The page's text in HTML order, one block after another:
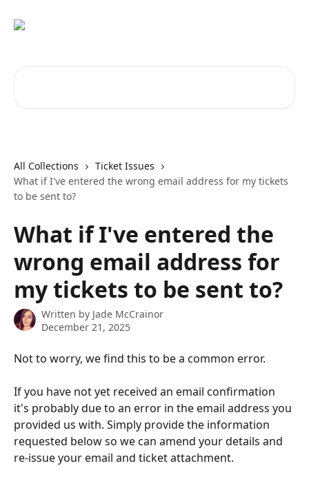
All Collections
Ticket Issues
What if I've entered the wrong email address for my tickets
to be sent to?
What if I've entered the
wrong email address for
my tickets to be sent to?
Written by Jade McCrainor
December 21, 2025
Not to worry, we find this to be a common error.
If you have not yet received an email confirmation
it's probably due to an error in the email address you
provided us with. Simply provide the information
requested below so we can amend your details and
re-issue your email and ticket attachment.